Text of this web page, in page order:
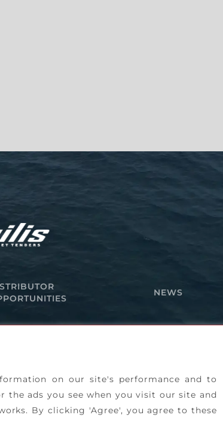
NEWS
on our site's performance and to
ads you see when you visit our site and
By clicking 'Agree', you agree to these